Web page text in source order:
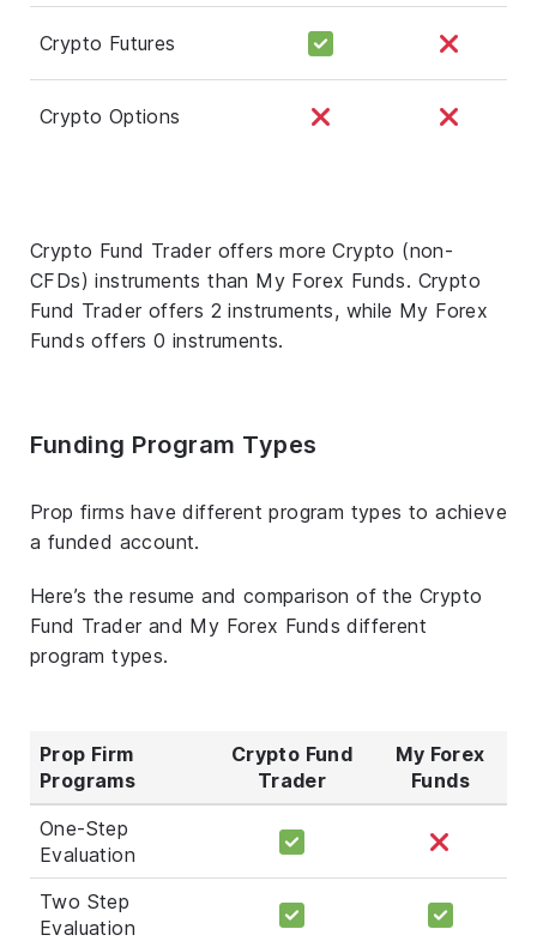
Crypto Futures
Crypto Options
Crypto Fund Trader offers more Crypto (non-
CFDs) instruments than My Forex Funds. Crypto
Fund Trader offers 2 instruments, while My Forex
Funds offers 0 instruments.
Funding Program Types
Prop firms have different program types to achieve
a funded account.
Here’s the resume and comparison of the Crypto
Fund Trader and My Forex Funds different
program types.
Prop Firm
Programs
Crypto Fund
Trader
My Forex
Funds
One-Step
Evaluation
Two Step
Evaluation